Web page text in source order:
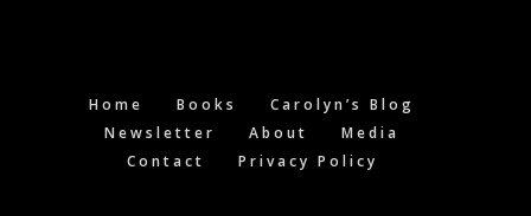
Home Books
Carolyn’s Blog
Newsletter
About
Media
Contact
Privacy Policy